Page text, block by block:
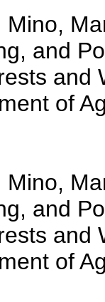
Mino,
and
and
of
Mino,
and
and
of